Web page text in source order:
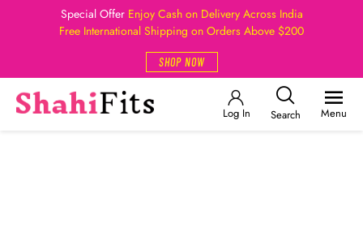
Special Offer Enjoy Cash on Delivery Across India
Free International Shipping on Orders Above $200
SHOP NOW
Log In Search Menu